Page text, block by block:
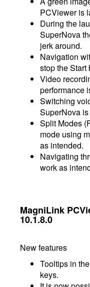
PCViewer is
During the
SuperNova
jerk around.
Navigation
stop the Start
Video
performance
Switching
SuperNova
Split Modes
mode using
as intended.
Navigating
work as
MagniLink
10.1.8.0
New features
Tooltips in
keys.